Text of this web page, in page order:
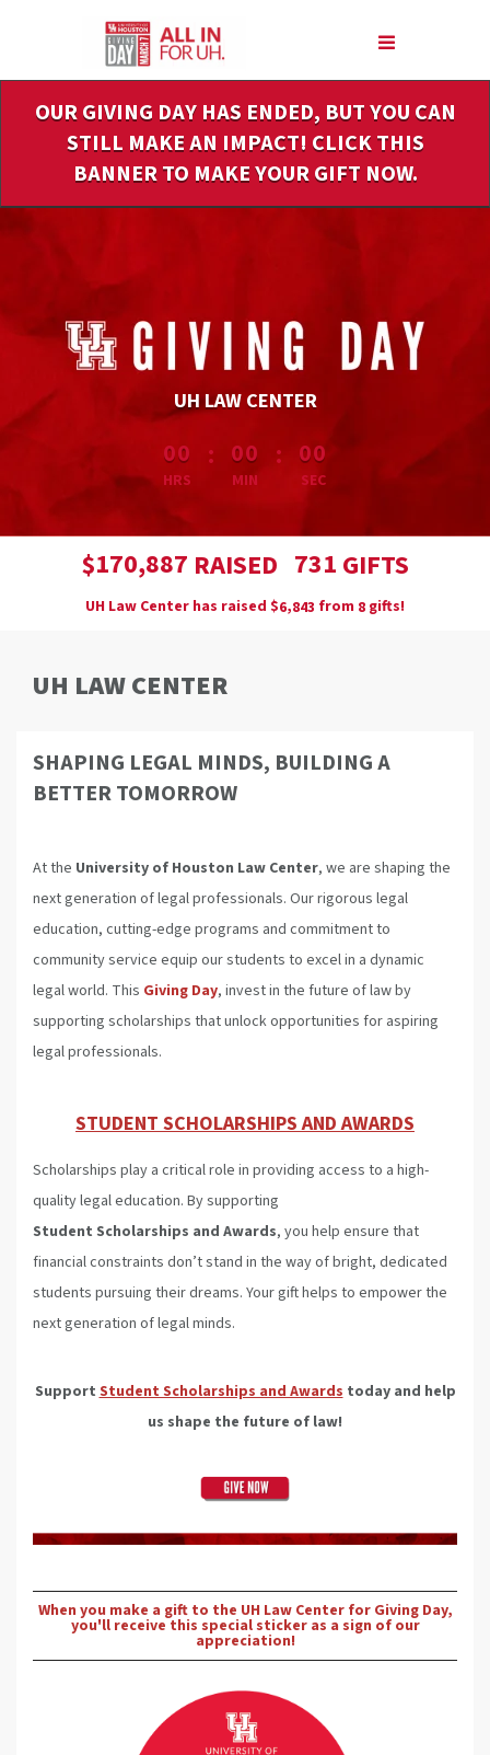
Content
OUR GIVING DAY HAS ENDED, BUT YOU CAN
STILL MAKE AN IMPACT! CLICK THIS
BANNER TO MAKE YOUR GIFT NOW.
UH LAW CENTER
less than 1 minute remaining
00
HRS
: 00
MIN
: 00
SEC
$170,887 RAISED 731 GIFTS
UH Law Center has raised $6,843 from 8 gifts!
UH LAW CENTER
SHAPING LEGAL MINDS, BUILDING A
BETTER TOMORROW
At the University of Houston Law Center, we are shaping the
next generation of legal professionals. Our rigorous legal
education, cutting-edge programs and commitment to
community service equip our students to excel in a dynamic
legal world. This Giving Day, invest in the future of law by
supporting scholarships that unlock opportunities for aspiring
legal professionals.
STUDENT SCHOLARSHIPS AND AWARDS
Scholarships play a critical role in providing access to a high-
quality legal education. By supporting
Student Scholarships and Awards, you help ensure that
financial constraints don’t stand in the way of bright, dedicated
students pursuing their dreams. Your gift helps to empower the
next generation of legal minds.
SupportStudent Scholarships and Awardstoday and help
us shape the future of law!
When you make a gift to the UH Law Center for Giving Day,
you'll receive this special sticker as a sign of our
appreciation!